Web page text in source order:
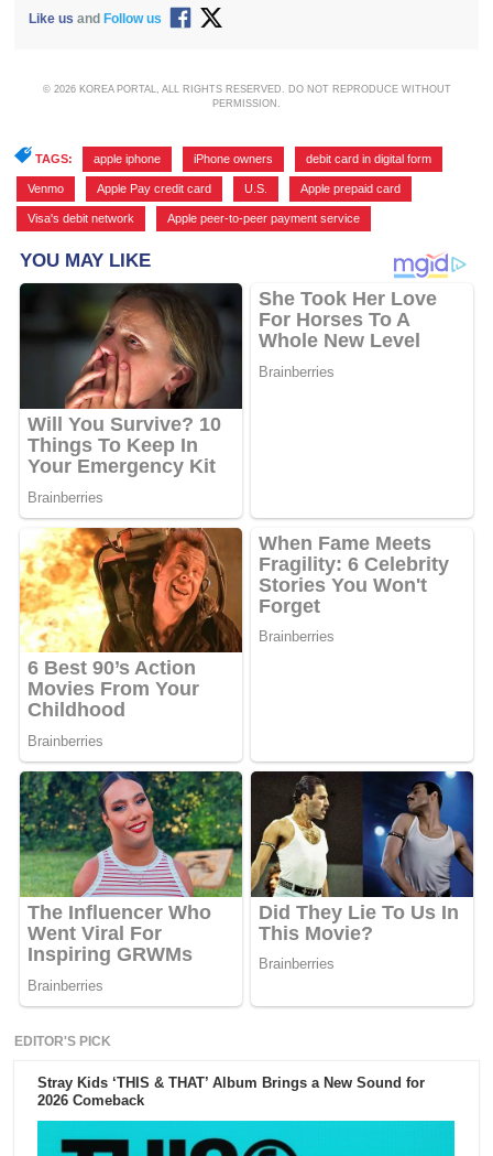
Like us and Follow us
© 2026 KOREA PORTAL, ALL RIGHTS RESERVED. DO NOT REPRODUCE WITHOUT
PERMISSION.
TAGS: apple iphone iPhone owners debit card in digital form
Venmo Apple Pay credit card U.S. Apple prepaid card
Visa's debit network Apple peer-to-peer payment service
EDITOR'S PICK
Stray Kids ‘THIS & THAT’ Album Brings a New Sound for
2026 Comeback